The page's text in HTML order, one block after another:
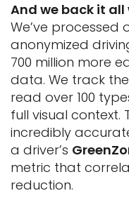
And we back it
We’ve processed
anonymized
700 million more
data. We track
read over 100
full visual context.
incredibly
a driver’s
metric that
reduction.